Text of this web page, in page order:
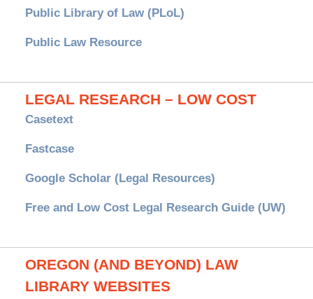
Public Library of Law (PLoL)
Public Law Resource
LEGAL RESEARCH – LOW COST
Casetext
Fastcase
Google Scholar (Legal Resources)
Free and Low Cost Legal Research Guide (UW)
OREGON (AND BEYOND) LAW
LIBRARY WEBSITES